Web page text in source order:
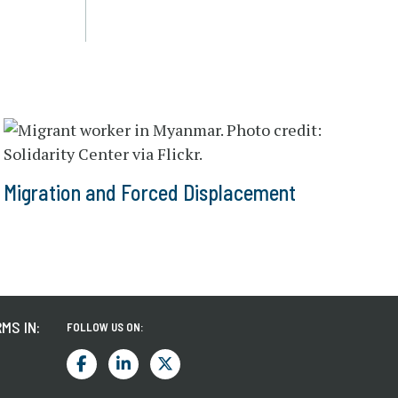
Migration and Forced Displacement
IN:
FOLLOW US ON: